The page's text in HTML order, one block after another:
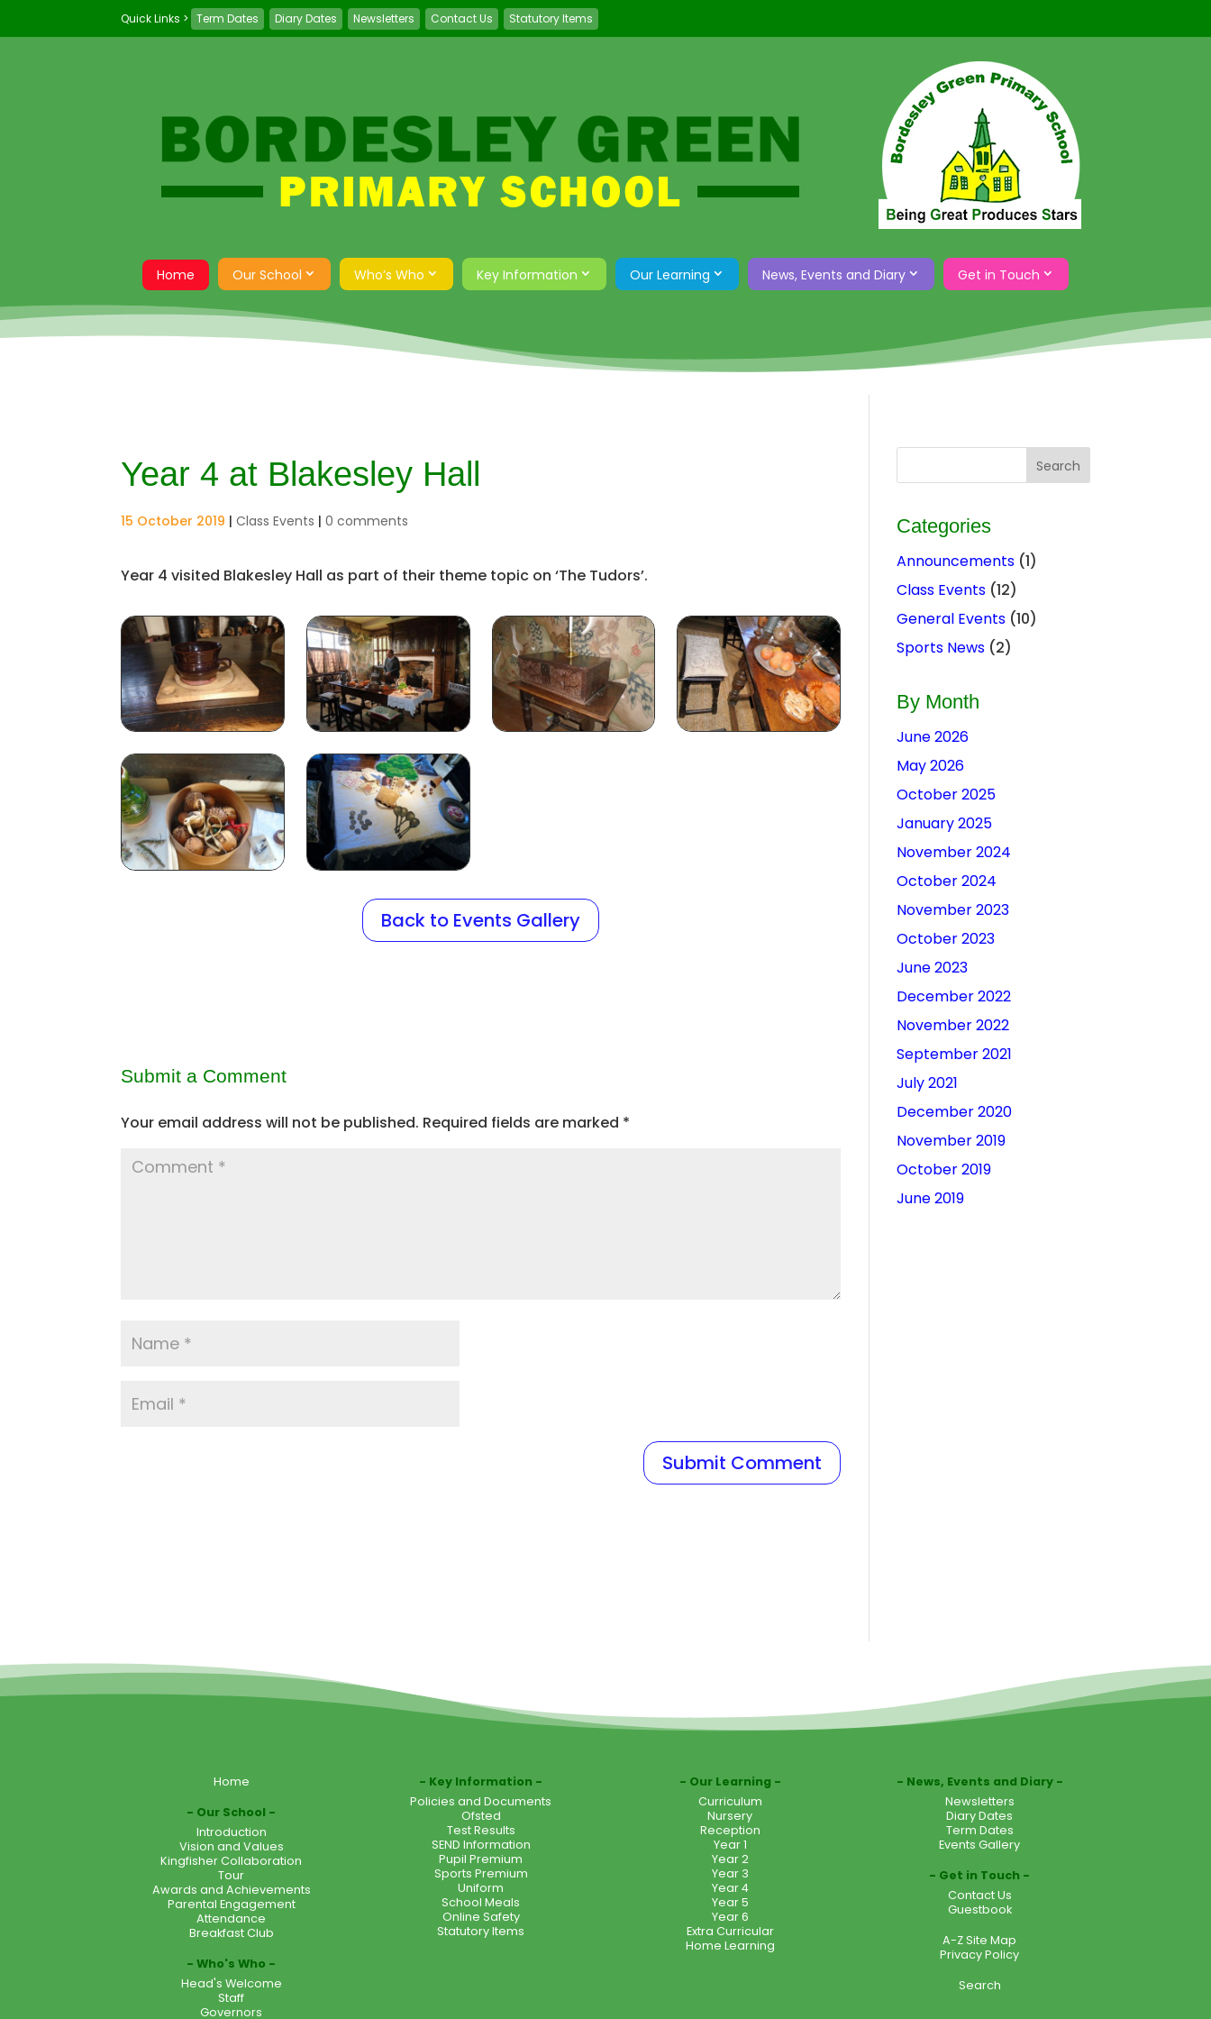
Term Dates Diary Dates Newsletters Contact Us Statutory Items
Home Our School Who’s Who Key Information Our Learning News, Events and Diary Get in Touch
Year 4 at Blakesley Hall
15 October 2019 |Class Events |0 comments
Year 4 visited Blakesley Hall as part of their theme topic on ‘The Tudors’.
Back to Events Gallery
Submit a Comment
Your email address will not be published. Required fields are marked *
Categories
Announcements(1)
Class Events(12)
General Events(10)
Sports News(2)
By Month
June 2026
May 2026
October 2025
January 2025
November 2024
October 2024
November 2023
October 2023
June 2023
December 2022
November 2022
September 2021
July 2021
December 2020
November 2019
October 2019
June 2019
Home
Our School
Introduction
Vision and Values
Kingfisher Collaboration
Tour
Awards and Achievements
Parental Engagement
Attendance
Breakfast Club
Who's Who
Head's Welcome
Staff
Governors
Key Information
Policies and Documents
Ofsted
Test Results
SEND Information
Pupil Premium
Sports Premium
Uniform
School Meals
Online Safety
Statutory Items
Our Learning
Curriculum
Nursery
Reception
Year 1
Year 2
Year 3
Year 4
Year 5
Year 6
Extra Curricular
Home Learning
News, Events and Diary
Newsletters
Diary Dates
Term Dates
Events Gallery
Get in Touch
Contact Us
Guestbook
A-Z Site Map
Privacy Policy
Search